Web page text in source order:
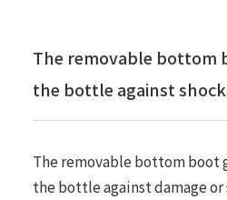
The removable bottom
the bottle against
The removable bottom boot
the bottle against damage